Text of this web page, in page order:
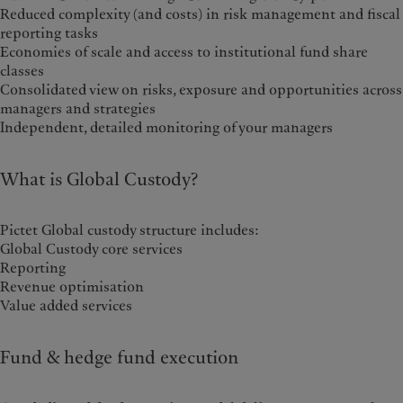
Reduced complexity (and costs) in risk management and fiscal
reporting tasks
Economies of scale and access to institutional fund share
classes
Consolidated view on risks, exposure and opportunities across
managers and strategies
Independent, detailed monitoring of your managers
What is Global Custody?
Pictet Global custody structure includes:
Global Custody core services
Reporting
Revenue optimisation
Value added services
Fund & hedge fund execution